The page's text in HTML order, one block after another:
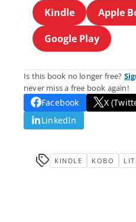
Kindle Apple
Google Play
Is this book no longer free?
never miss a free book again!
Facebook X
LinkedIn
KINDLE KOBO